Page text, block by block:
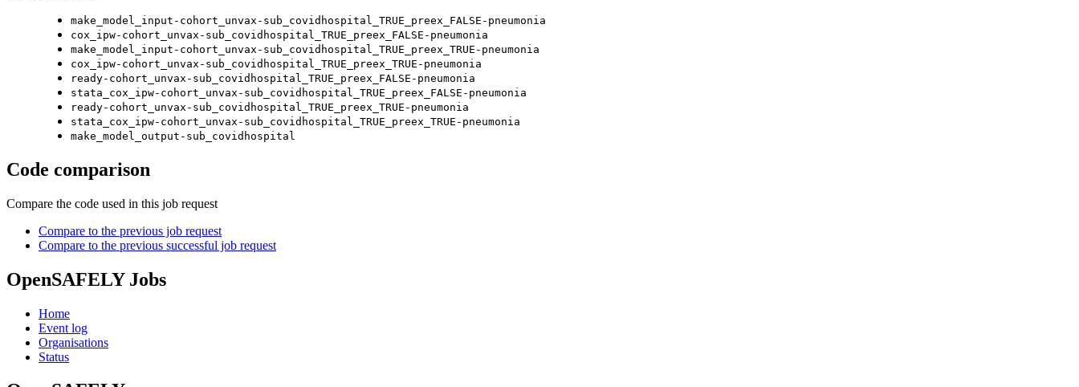
make_model_input-cohort_unvax-sub_covidhospital_TRUE_preex_FALSE-pneumonia
cox_ipw-cohort_unvax-sub_covidhospital_TRUE_preex_FALSE-pneumonia
make_model_input-cohort_unvax-sub_covidhospital_TRUE_preex_TRUE-pneumonia
cox_ipw-cohort_unvax-sub_covidhospital_TRUE_preex_TRUE-pneumonia
ready-cohort_unvax-sub_covidhospital_TRUE_preex_FALSE-pneumonia
stata_cox_ipw-cohort_unvax-sub_covidhospital_TRUE_preex_FALSE-pneumonia
ready-cohort_unvax-sub_covidhospital_TRUE_preex_TRUE-pneumonia
stata_cox_ipw-cohort_unvax-sub_covidhospital_TRUE_preex_TRUE-pneumonia
make_model_output-sub_covidhospital
Code comparison
Compare the code used in this job request
Compare to the previous job request
Compare to the previous successful job request
OpenSAFELY Jobs
Home
Event log
Organisations
Status